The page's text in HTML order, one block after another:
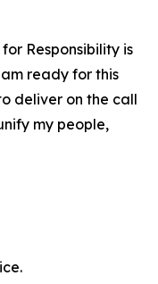
Responsibility is
ready for this
deliver on the call
my people,